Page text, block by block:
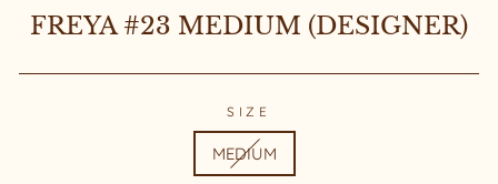
FREYA #23 MEDIUM (DESIGNER)
SIZE
MEDIUM